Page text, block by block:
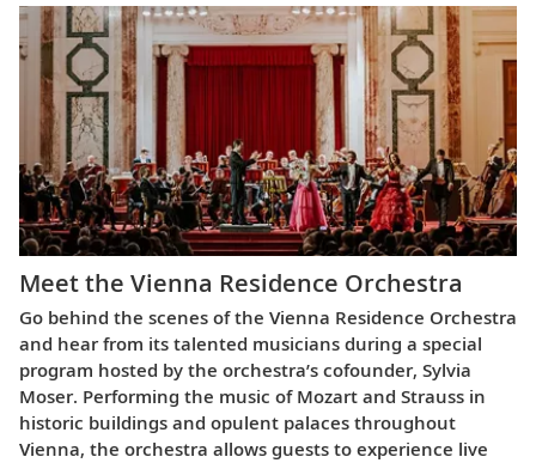
Meet the Vienna Residence Orchestra
Go behind the scenes of the Vienna Residence Orchestra
and hear from its talented musicians during a special
program hosted by the orchestra’s cofounder, Sylvia
Moser. Performing the music of Mozart and Strauss in
historic buildings and opulent palaces throughout
Vienna, the orchestra allows guests to experience live